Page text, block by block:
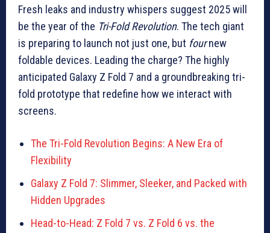
Fresh leaks and industry whispers suggest 2025 will
be the year of the Tri-Fold Revolution. The tech giant
is preparing to launch not just one, but fournew
foldable devices. Leading the charge? The highly
anticipated Galaxy Z Fold 7 and a groundbreaking tri-
fold prototype that redefine how we interact with
screens.
The Tri-Fold Revolution Begins: A New Era of
Flexibility
Galaxy Z Fold 7: Slimmer, Sleeker, and Packed with
Hidden Upgrades
Head-to-Head: Z Fold 7 vs. Z Fold 6 vs. the